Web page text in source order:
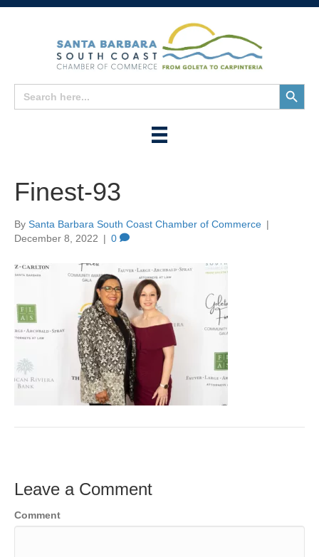
Search
for:
Search
Button
Finest-93
By Santa Barbara South Coast Chamber of Commerce |
December 8, 2022 | 0
Leave a Comment
Comment